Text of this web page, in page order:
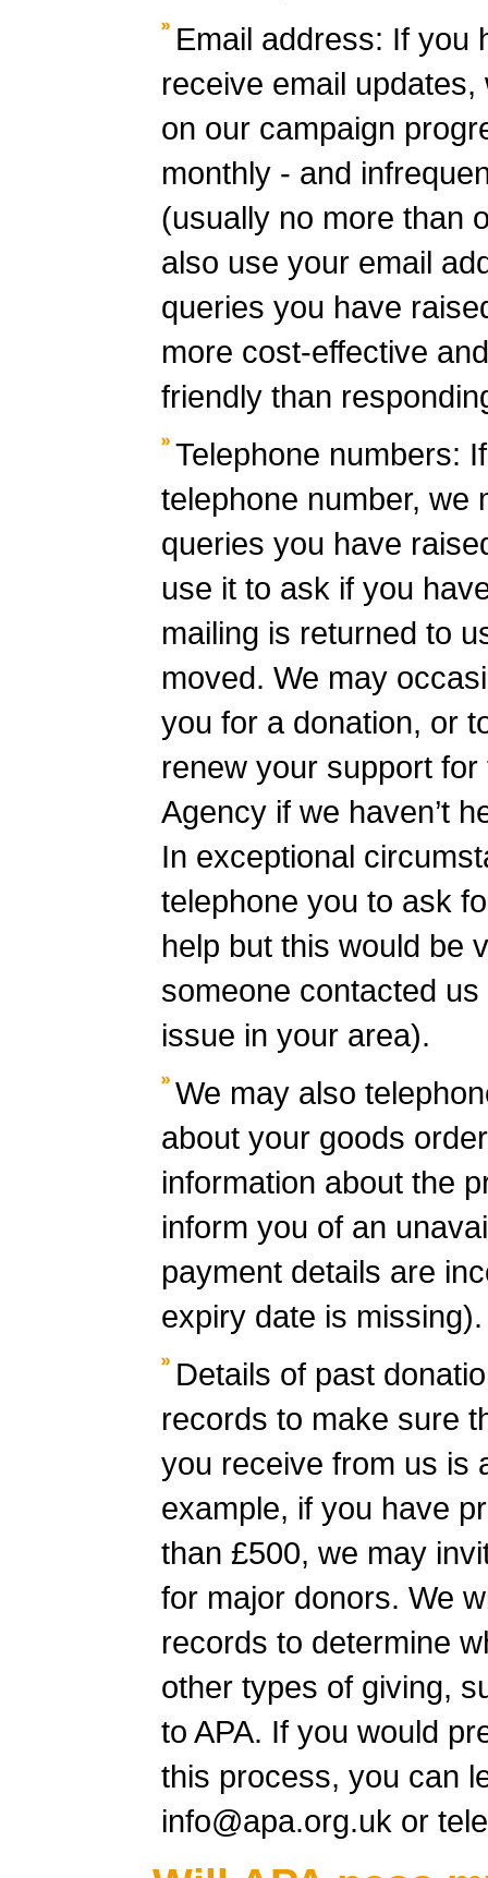
Email address: If you
receive email
on our campaign
monthly - and
(usually no more than
also use your email
queries you have
more cost-effective
friendly than
Telephone numbers:
telephone number, we
queries you have
use it to ask if you
mailing is returned to
moved. We may
you for a donation, or
renew your support
Agency if we haven’t
In exceptional
telephone you to ask
help but this would be
someone contacted
issue in your area).
We may also
about your goods
information about the
inform you of an
payment details are
expiry date is missing).
Details of past
records to make sure
you receive from us is
example, if you have
than £500, we may
for major donors. We
records to determine
other types of giving,
to APA. If you would
this process, you can
info@apa.org.uk or